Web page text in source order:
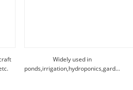
Widely used in
ponds,irrigation,hydroponics,garden